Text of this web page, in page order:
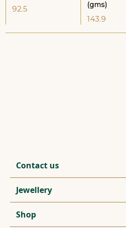
92.5
(gms)
143.9
Contact us
Jewellery
Shop